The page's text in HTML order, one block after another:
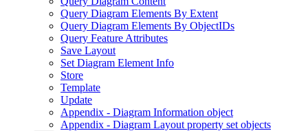
Query Diagram Elements By Extent
Query Diagram Elements By ObjectIDs
Query Feature Attributes
Save Layout
Set Diagram Element Info
Store
Template
Update
Appendix - Diagram Information object
Appendix - Diagram Layout property set objects